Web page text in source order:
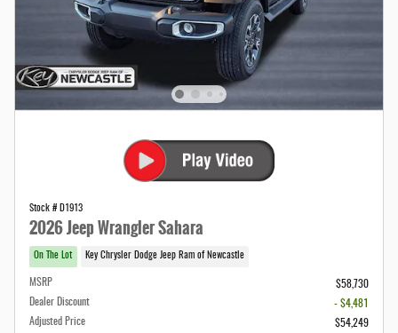
Stock # D1913
2026 Jeep Wrangler Sahara
On The Lot Key Chrysler Dodge Jeep Ram of Newcastle
MSRP
$58,730
Dealer Discount
- $4,481
Adjusted Price
$54,249